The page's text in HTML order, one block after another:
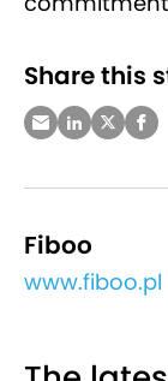
Share this
Fiboo
www.fiboo.pl